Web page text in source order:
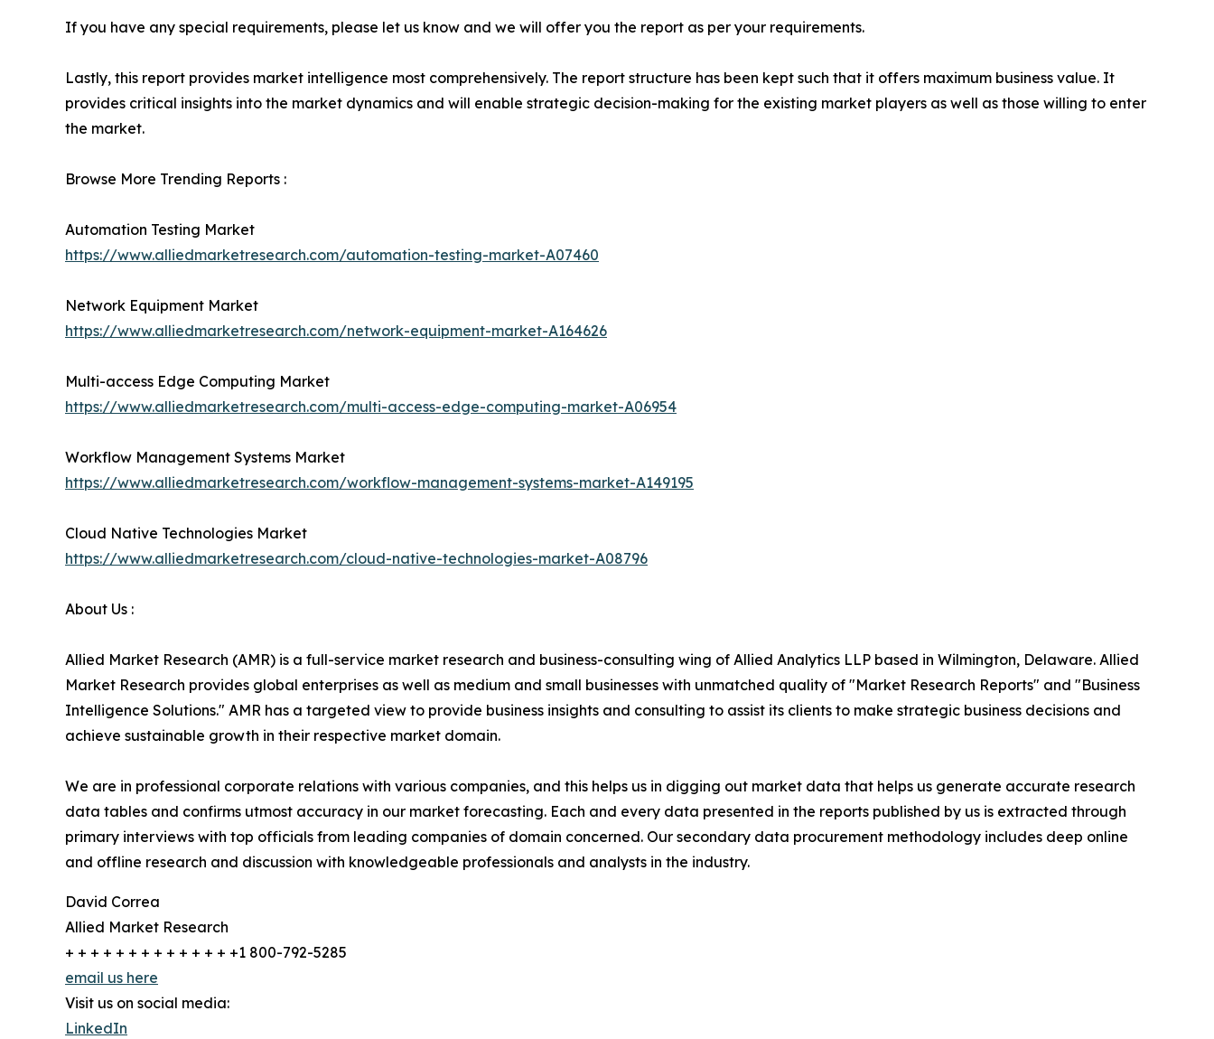
If you have any special requirements, please let us know and we will offer you the report as per your requirements.
Lastly, this report provides market intelligence most comprehensively. The report structure has been kept such that it offers maximum business value. It
provides critical insights into the market dynamics and will enable strategic decision-making for the existing market players as well as those willing to enter
the market.
Browse More Trending Reports :
Automation Testing Market
https://www.alliedmarketresearch.com/automation-testing-market-A07460
Network Equipment Market
https://www.alliedmarketresearch.com/network-equipment-market-A164626
Multi-access Edge Computing Market
https://www.alliedmarketresearch.com/multi-access-edge-computing-market-A06954
Workflow Management Systems Market
https://www.alliedmarketresearch.com/workflow-management-systems-market-A149195
Cloud Native Technologies Market
https://www.alliedmarketresearch.com/cloud-native-technologies-market-A08796
About Us :
Allied Market Research (AMR) is a full-service market research and business-consulting wing of Allied Analytics LLP based in Wilmington, Delaware. Allied
Market Research provides global enterprises as well as medium and small businesses with unmatched quality of "Market Research Reports" and "Business
Intelligence Solutions." AMR has a targeted view to provide business insights and consulting to assist its clients to make strategic business decisions and
achieve sustainable growth in their respective market domain.
We are in professional corporate relations with various companies, and this helps us in digging out market data that helps us generate accurate research
data tables and confirms utmost accuracy in our market forecasting. Each and every data presented in the reports published by us is extracted through
primary interviews with top officials from leading companies of domain concerned. Our secondary data procurement methodology includes deep online
and offline research and discussion with knowledgeable professionals and analysts in the industry.
David Correa
Allied Market Research
+ + + + + + + + + + + + + +1 800-792-5285
email us here
Visit us on social media:
LinkedIn